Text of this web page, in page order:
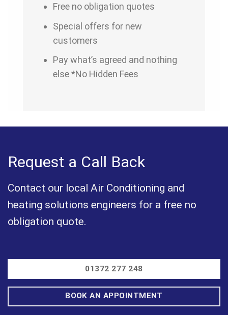
Free no obligation quotes
Special offers for new
customers
Pay what’s agreed and nothing
else *No Hidden Fees
Request a Call Back
Contact our local Air Conditioning and
heating solutions engineers for a free no
obligation quote.
01372 277 248
BOOK AN APPOINTMENT